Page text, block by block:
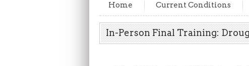
Home Current Conditions
In-Person Final Training: